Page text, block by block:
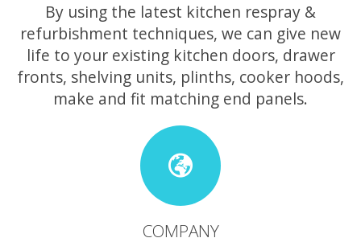
By using the latest kitchen respray &
refurbishment techniques, we can give new
life to your existing kitchen doors, drawer
fronts, shelving units, plinths, cooker hoods,
make and fit matching end panels.
COMPANY